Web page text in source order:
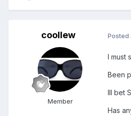
coollew
Member
Posted
I must
Been
Ill bet
Has